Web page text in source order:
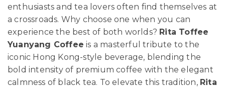
enthusiasts and tea lovers often find themselves at
a crossroads. Why choose one when you can
experience the best of both worlds? Rita Toffee
Yuanyang Coffee is a masterful tribute to the
iconic Hong Kong-style beverage, blending the
bold intensity of premium coffee with the elegant
calmness of black tea. To elevate this tradition, Rita